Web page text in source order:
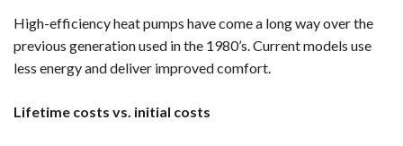
High-efficiency heat pumps have come a long way over the
previous generation used in the 1980’s. Current models use
less energy and deliver improved comfort.
Lifetime costs vs. initial costs